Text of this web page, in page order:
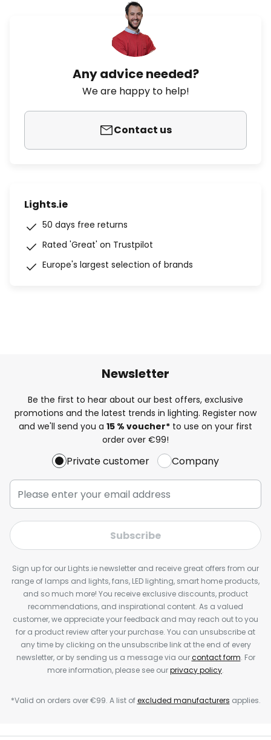
Any advice needed?
We are happy to help!
Contact us
Lights.ie
50 days free returns
Rated 'Great' on Trustpilot
Europe's largest selection of brands
Newsletter
Be the first to hear about our best offers, exclusive
promotions and the latest trends in lighting. Register now
and we'll send you a 15 % voucher* to use on your first
order over €99!
Private customer Company
Subscribe
Sign up for our Lights.ie newsletter and receive great offers from our
range of lamps and lights, fans, LED lighting, smart home products,
and so much more! You receive exclusive discounts, product
recommendations, and inspirational content. As a valued
customer, we appreciate your feedback and may reach out to you
for a product review after your purchase. You can unsubscribe at
any time by clicking on the unsubscribe link at the end of every
newsletter, or by sending us a message via ourcontact form. For
more information, please see ourprivacy policy.
*Valid on orders over €99. A list ofexcluded manufacturers applies.